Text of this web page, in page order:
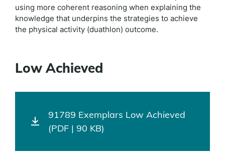
using more coherent reasoning when explaining the
knowledge that underpins the strategies to achieve
the physical activity (duathlon) outcome.
Low Achieved
91789 Exemplars Low Achieved
(PDF | 90 KB)